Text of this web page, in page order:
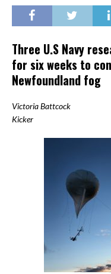
Three U.S Navy
for six weeks to
Newfoundland fog
Victoria Battcock
Kicker